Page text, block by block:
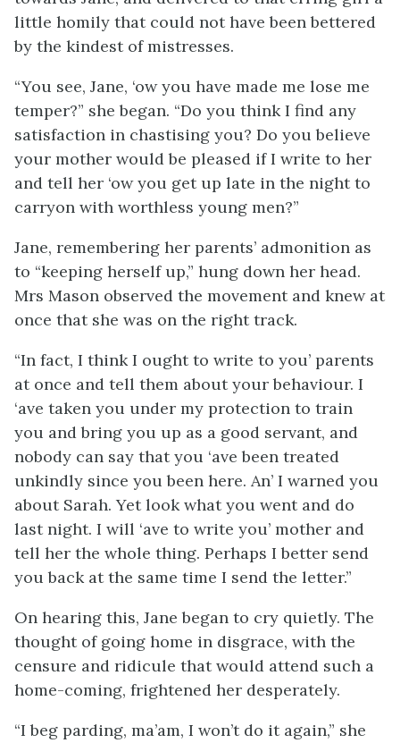
little homily that could not have been bettered
by the kindest of mistresses.
“You see, Jane, ‘ow you have made me lose me
temper?” she began. “Do you think I find any
satisfaction in chastising you? Do you believe
your mother would be pleased if I write to her
and tell her ‘ow you get up late in the night to
carryon with worthless young men?”
Jane, remembering her parents’ admonition as
to “keeping herself up,” hung down her head.
Mrs Mason observed the movement and knew at
once that she was on the right track.
“In fact, I think I ought to write to you’ parents
at once and tell them about your behaviour. I
‘ave taken you under my protection to train
you and bring you up as a good servant, and
nobody can say that you ‘ave been treated
unkindly since you been here. An’ I warned you
about Sarah. Yet look what you went and do
last night. I will ‘ave to write you’ mother and
tell her the whole thing. Perhaps I better send
you back at the same time I send the letter.”
On hearing this, Jane began to cry quietly. The
thought of going home in disgrace, with the
censure and ridicule that would attend such a
home-coming, frightened her desperately.
“I beg parding, ma’am, I won’t do it again,” she